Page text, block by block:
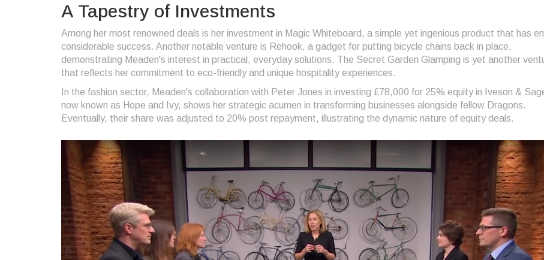
A Tapestry of Investments
Among her most renowned deals is her investment in Magic Whiteboard, a simple yet ingenious product that has
considerable success. Another notable venture is Rehook, a gadget for putting bicycle chains back in place,
demonstrating Meaden's interest in practical, everyday solutions. The Secret Garden Glamping is yet another
that reflects her commitment to eco-friendly and unique hospitality experiences.
In the fashion sector, Meaden's collaboration with Peter Jones in investing £78,000 for 25% equity in Iveson &
now known as Hope and Ivy, shows her strategic acumen in transforming businesses alongside fellow Dragons.
Eventually, their share was adjusted to 20% post repayment, illustrating the dynamic nature of equity deals.